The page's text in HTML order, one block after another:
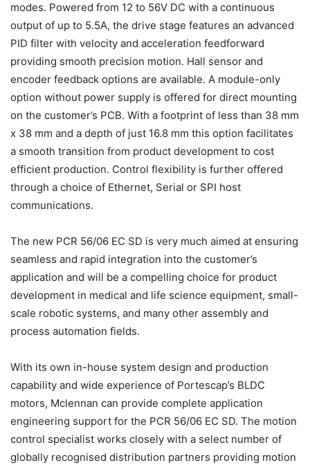
modes. Powered from 12 to 56V DC with a continuous
output of up to 5.5A, the drive stage features an advanced
PID filter with velocity and acceleration feedforward
providing smooth precision motion. Hall sensor and
encoder feedback options are available. A module-only
option without power supply is offered for direct mounting
on the customer’s PCB. With a footprint of less than 38 mm
x 38 mm and a depth of just 16.8 mm this option facilitates
a smooth transition from product development to cost
efficient production. Control flexibility is further offered
through a choice of Ethernet, Serial or SPI host
communications.
The new PCR 56/06 EC SD is very much aimed at ensuring
seamless and rapid integration into the customer’s
application and will be a compelling choice for product
development in medical and life science equipment, small-
scale robotic systems, and many other assembly and
process automation fields.
With its own in-house system design and production
capability and wide experience of Portescap’s BLDC
motors, Mclennan can provide complete application
engineering support for the PCR 56/06 EC SD. The motion
control specialist works closely with a select number of
globally recognised distribution partners providing motion